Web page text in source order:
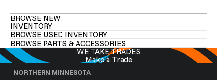
BROWSE NEW
INVENTORY
BROWSE USED INVENTORY
BROWSE PARTS & ACCESSORIES
WE TAKE TRADES
Make a Trade
NORTHERN MINNESOTA